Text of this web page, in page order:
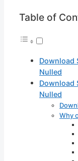
Table of
Download
Nulled
Download
Nulled
Why